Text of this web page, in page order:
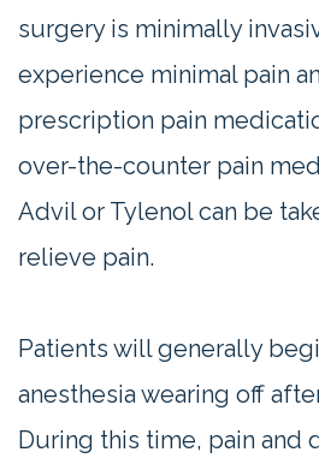
surgery is minimally
experience minimal pain
prescription pain
over-the-counter pain
Advil or Tylenol can be
relieve pain.
Patients will generally
anesthesia wearing off
During this time, pain and